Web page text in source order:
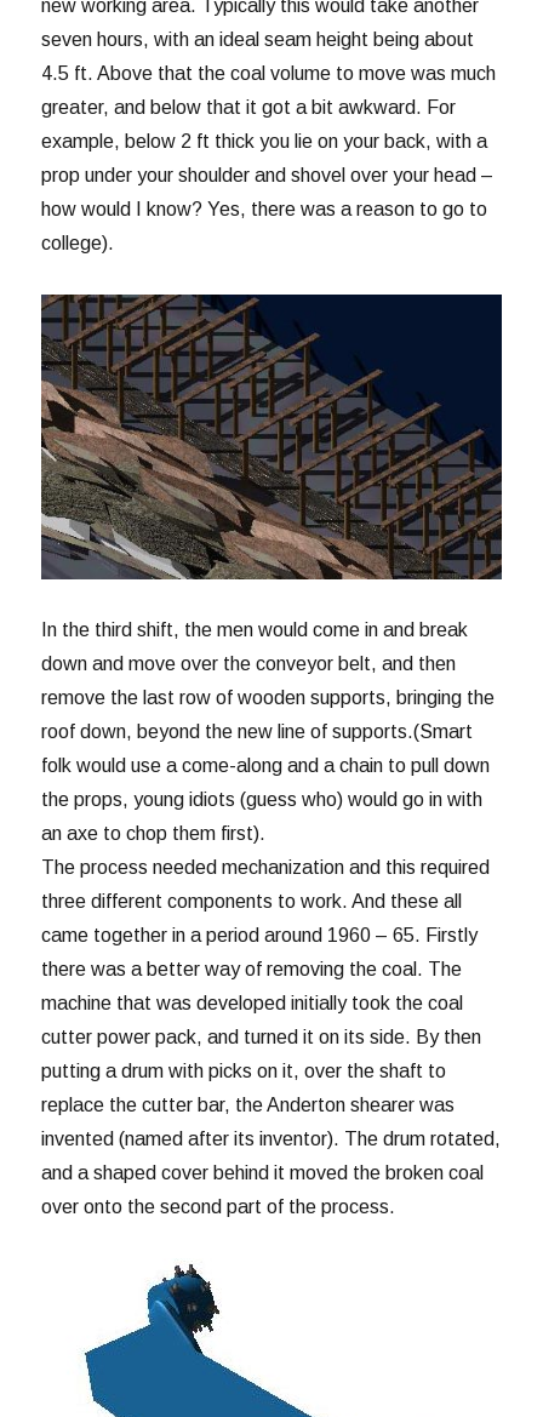
new working area. Typically this would take another
seven hours, with an ideal seam height being about
4.5 ft. Above that the coal volume to move was much
greater, and below that it got a bit awkward. For
example, below 2 ft thick you lie on your back, with a
prop under your shoulder and shovel over your head –
how would I know? Yes, there was a reason to go to
college).
In the third shift, the men would come in and break
down and move over the conveyor belt, and then
remove the last row of wooden supports, bringing the
roof down, beyond the new line of supports.(Smart
folk would use a come-along and a chain to pull down
the props, young idiots (guess who) would go in with
an axe to chop them first).
The process needed mechanization and this required
three different components to work. And these all
came together in a period around 1960 – 65. Firstly
there was a better way of removing the coal. The
machine that was developed initially took the coal
cutter power pack, and turned it on its side. By then
putting a drum with picks on it, over the shaft to
replace the cutter bar, the Anderton shearer was
invented (named after its inventor). The drum rotated,
and a shaped cover behind it moved the broken coal
over onto the second part of the process.